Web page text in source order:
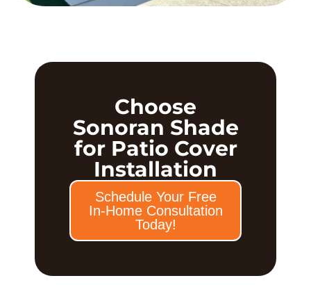
Choose
Sonoran Shade
for Patio Cover
Installation
Schedule Your Free
In-Home Consultation
Today!